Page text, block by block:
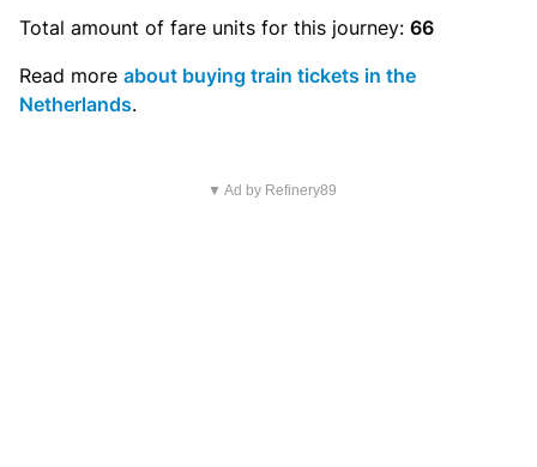
Total amount of fare units for this journey: 66
Read more about buying train tickets in the
Netherlands.
▼ Ad by Refinery89